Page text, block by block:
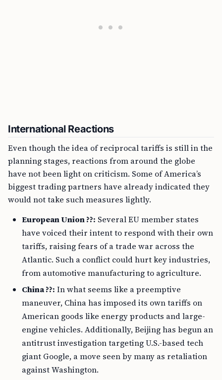
International Reactions
Even though the idea of reciprocal tariffs is still in the
planning stages, reactions from around the globe
have not been light on criticism. Some of America’s
biggest trading partners have already indicated they
would not take such measures lightly.
European Union ??: Several EU member states
have voiced their intent to respond with their own
tariffs, raising fears of a trade war across the
Atlantic. Such a conflict could hurt key industries,
from automotive manufacturing to agriculture.
China ??: In what seems like a preemptive
maneuver, China has imposed its own tariffs on
American goods like energy products and large-
engine vehicles. Additionally, Beijing has begun an
antitrust investigation targeting U.S.-based tech
giant Google, a move seen by many as retaliation
against Washington.